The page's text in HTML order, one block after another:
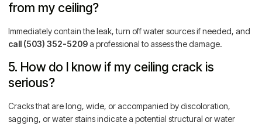
from my ceiling?
Immediately contain the leak, turn off water sources if needed, and
call (503) 352-5209a professional to assess the damage.
5. How do I know if my ceiling crack is
serious?
Cracks that are long, wide, or accompanied by discoloration,
sagging, or water stains indicate a potential structural or water